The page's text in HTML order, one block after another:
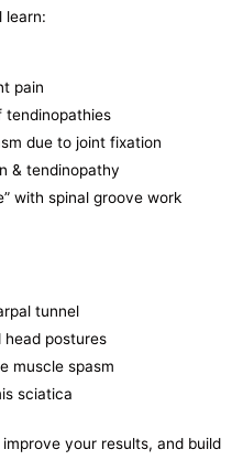
learn:
pain
due to joint fixation
& tendinopathy
with spinal groove work
tunnel
head postures
muscle spasm
sciatica
your results, and build